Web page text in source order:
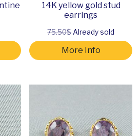
14K yellow gold stud
earrings
75.50$Already sold
More Info